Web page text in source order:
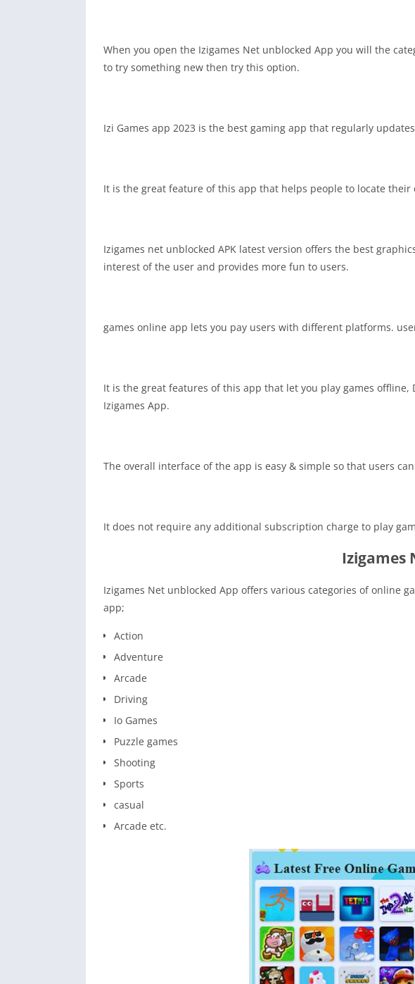
When you open the Izigames Net unblocked App you will the
to try something new then try this option.
Izi Games app 2023 is the best gaming app that regularly
It is the great feature of this app that helps people to locate
Izigames net unblocked APK latest version offers the best
interest of the user and provides more fun to users.
games online app lets you pay users with different platforms.
It is the great features of this app that let you play games
Izigames App.
The overall interface of the app is easy & simple so that users
It does not require any additional subscription charge to play
Izigames
Izigames Net unblocked App offers various categories of online
app;
Action
Adventure
Arcade
Driving
Io Games
Puzzle games
Shooting
Sports
casual
Arcade etc.